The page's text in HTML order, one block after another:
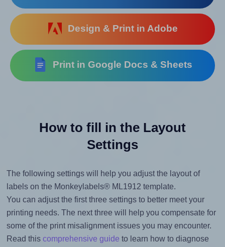
Design & Print in Adobe
Print in Google Docs & Sheets
How to fill in the Layout
Settings
The following settings will help you adjust the layout of
labels on the Monkeylabels® ML1912 template.
You can adjust the first three settings to better meet your
printing needs. The next three will help you compensate for
some of the print misalignment issues you may encounter.
Read this comprehensive guide to learn how to diagnose